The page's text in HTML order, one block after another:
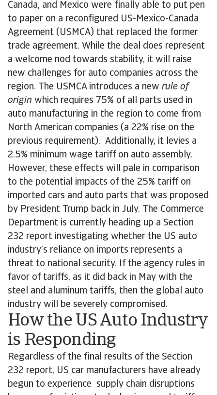
Canada, and Mexico were finally able to put pen
to paper on a reconfigured US-Mexico-Canada
Agreement (USMCA) that replaced the former
trade agreement. While the deal does represent
a welcome nod towards stability, it will raise
new challenges for auto companies across the
region. The USMCA introduces a new rule of
origin which requires 75% of all parts used in
auto manufacturing in the region to come from
North American companies (a 22% rise on the
previous requirement). Additionally, it levies a
2.5% minimum wage tariff on auto assembly.
However, these effects will pale in comparison
to the potential impacts of the 25% tariff on
imported cars and auto parts that was proposed
by President Trump back in July. The Commerce
Department is currently heading up a Section
232 report investigating whether the US auto
industry’s reliance on imports represents a
threat to national security. If the agency rules in
favor of tariffs, as it did back in May with the
steel and aluminum tariffs, then the global auto
industry will be severely compromised.
How the US Auto Industry
is Responding
Regardless of the final results of the Section
232 report, US car manufacturers have already
begun to experience supply chain disruptions